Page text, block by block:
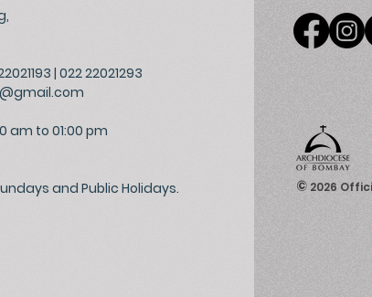
| 022 22021293
am to 01:00 pm
and Public Holidays. © 2026